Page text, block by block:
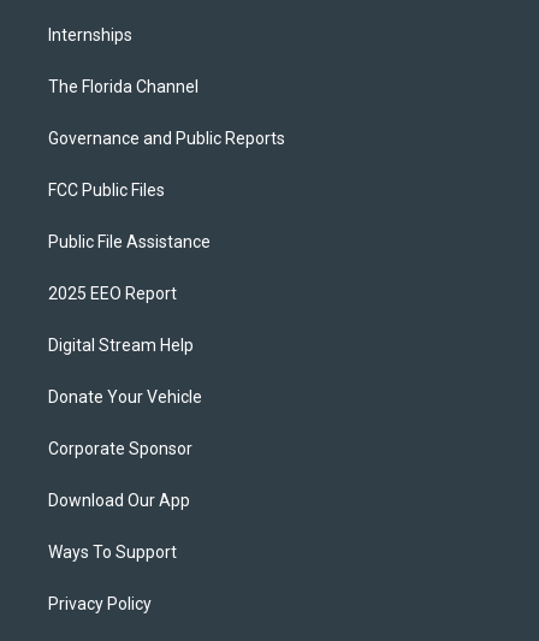
Internships
The Florida Channel
Governance and Public Reports
FCC Public Files
Public File Assistance
2025 EEO Report
Digital Stream Help
Donate Your Vehicle
Corporate Sponsor
Download Our App
Ways To Support
Privacy Policy